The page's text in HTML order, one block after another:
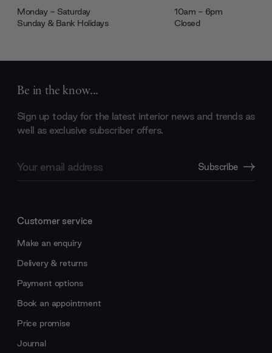
Monday - Saturday
10am - 6pm
Sunday & Bank Holidays
Closed
Be in the know...
Sign up today for the latest interior news and trends as
well as exclusive subscriber offers.
Address
Subscribe
Customer service
Make an enquiry
Delivery & returns
Payment options
Book an appointment
Price promise
Journal